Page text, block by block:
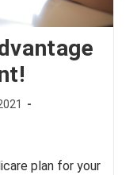
plan for your